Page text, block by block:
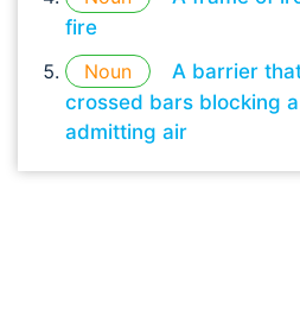
fire
Noun
A barrier
crossed bars blocking
admitting air